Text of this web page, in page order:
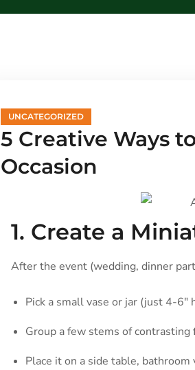
UNCATEGORIZED
5 Creative Ways
Occasion
1. Create a
After the event (wedding, dinner
Pick a small vase or jar (just 4-
Group a few stems of
Place it on a side table,